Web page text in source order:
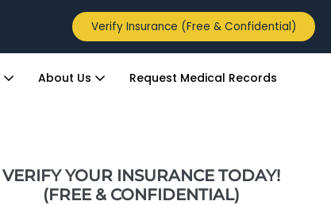
Verify Insurance (Free & Confidential)
About Us Request Medical Records
VERIFY YOUR INSURANCE TODAY!
(FREE & CONFIDENTIAL)